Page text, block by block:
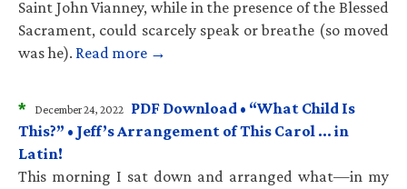
Saint John Vianney, while in the presence of the Blessed
Sacrament, could scarcely speak or breathe (so moved
was he). Read more →
* December 24, 2022 PDF Download • “What Child Is
This?” • Jeff’s Arrangement of This Carol … in
Latin!
This morning I sat down and arranged what—in my